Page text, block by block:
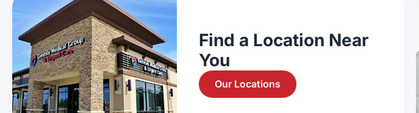
Find a Location Near
You
Our Locations